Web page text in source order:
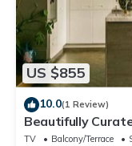
US $855
10.0(1 Review)
Beautifully
TV Balcony/Terrace